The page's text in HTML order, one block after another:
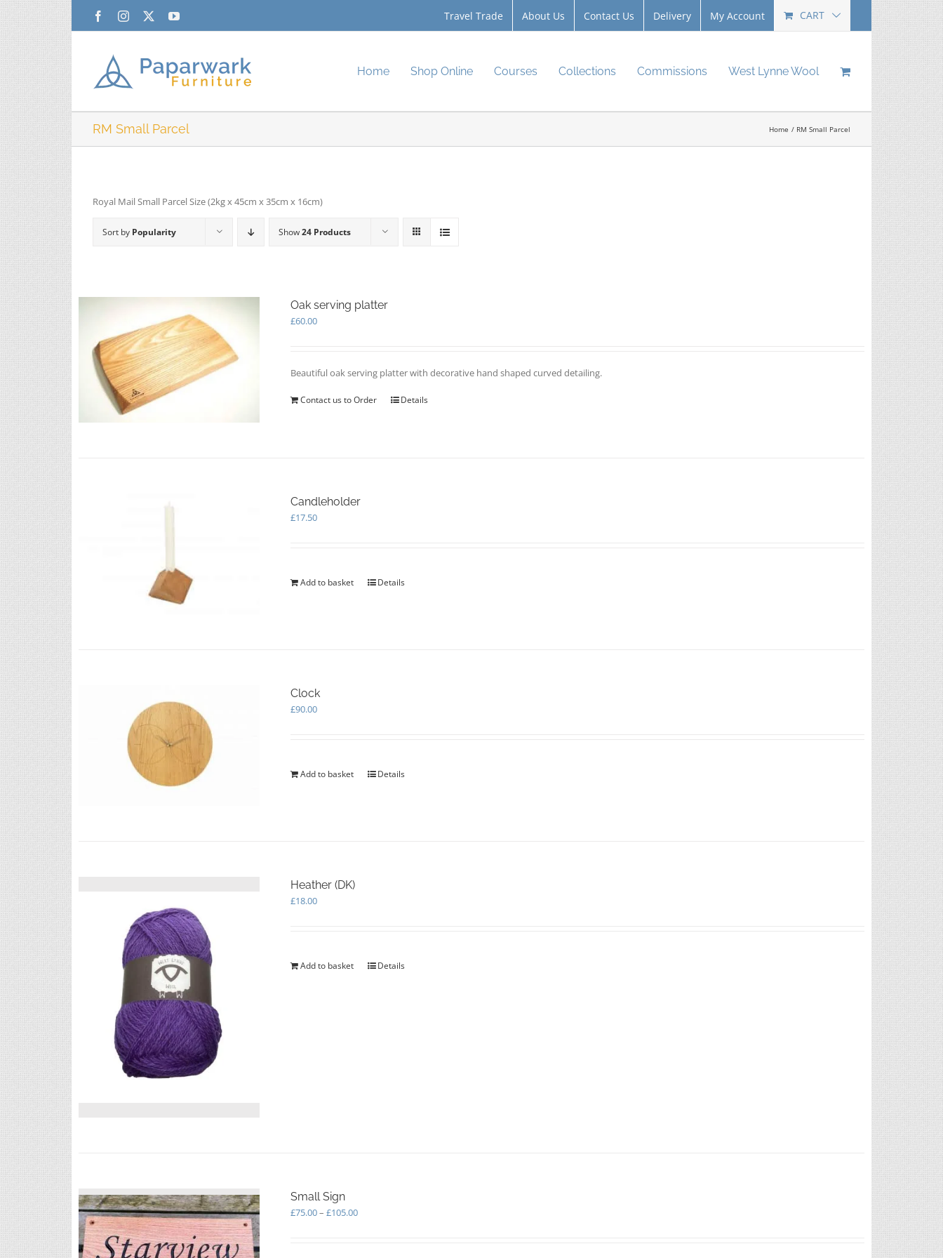
FacebookInstagram YouTube Travel Trade About Us Contact Us Delivery My Account CART
Home Shop Online Courses Collections Commissions West Lynne Wool
RM Small Parcel Home RM Small Parcel
Royal Mail Small Parcel Size (2kg x 45cm x 35cm x 16cm)
Sort by Popularity Show24 Products
Oak serving platter
£60.00
Beautiful oak serving platter with decorative hand shaped curved detailing.
Contact us to Order Details
Candleholder
£17.50
Add to basket Details
Clock
£90.00
Add to basket Details
Heather (DK)
£18.00
Add to basket Details
Small Sign
£75.00– £105.00Price